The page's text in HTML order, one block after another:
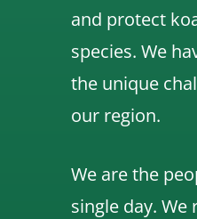
and protect
species. We
the unique
our region.
We are the
single day.